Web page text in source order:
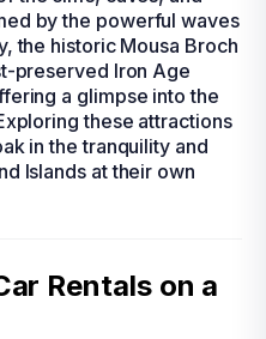
by the powerful waves
the historic Mousa Broch
preserved Iron Age
a glimpse into the
these attractions
in the tranquility and
Islands at their own
Rentals on a